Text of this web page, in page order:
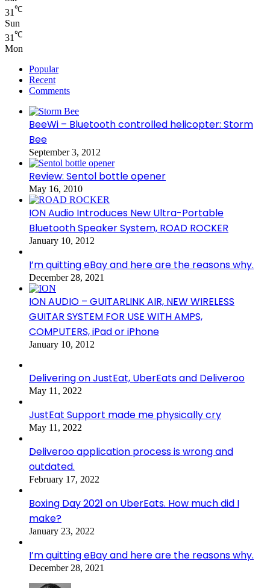
31 ℃
Sun
31 ℃
Mon
Popular
Recent
Comments
BeeWi – Bluetooth controlled helicopter: Storm
Bee
September 3, 2012
Review: Sentol bottle opener
May 16, 2010
ION Audio Introduces New Ultra-Portable
Bluetooth Speaker System, ROAD ROCKER
January 10, 2012
I’m quitting eBay and here are the reasons why.
December 28, 2021
ION AUDIO – GUITARLINK AIR, NEW WIRELESS
GUITAR SYSTEM FOR USE WITH AMPS,
COMPUTERS, iPad or iPhone
January 10, 2012
Delivering on JustEat, UberEats and Deliveroo
May 11, 2022
JustEat Support made me physically cry
May 11, 2022
Deliveroo application process is wrong and
outdated.
February 17, 2022
Boxing Day 2021 on UberEats. How much did I
make?
January 23, 2022
I’m quitting eBay and here are the reasons why.
December 28, 2021